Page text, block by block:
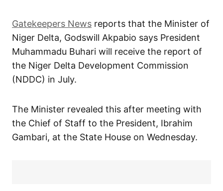
Gatekeepers News reports that the Minister of
Niger Delta, Godswill Akpabio says President
Muhammadu Buhari will receive the report of
the Niger Delta Development Commission
(NDDC) in July.
The Minister revealed this after meeting with
the Chief of Staff to the President, Ibrahim
Gambari, at the State House on Wednesday.